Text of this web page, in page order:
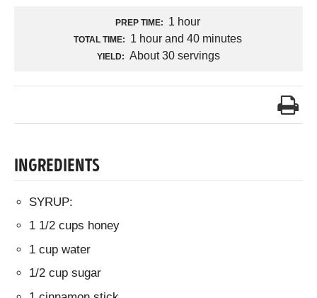
PREP TIME: 1 hour
TOTAL TIME: 1 hour and 40 minutes
YIELD: About 30 servings
INGREDIENTS
SYRUP:
1 1/2 cups honey
1 cup water
1/2 cup sugar